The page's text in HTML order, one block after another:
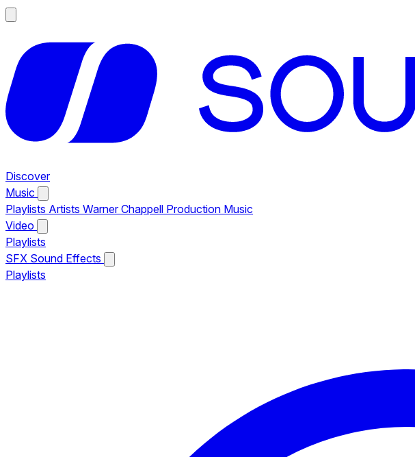
Discover
Music
Playlists Artists Warner Chappell Production Music
Video
Playlists
SFX Sound Effects
Playlists